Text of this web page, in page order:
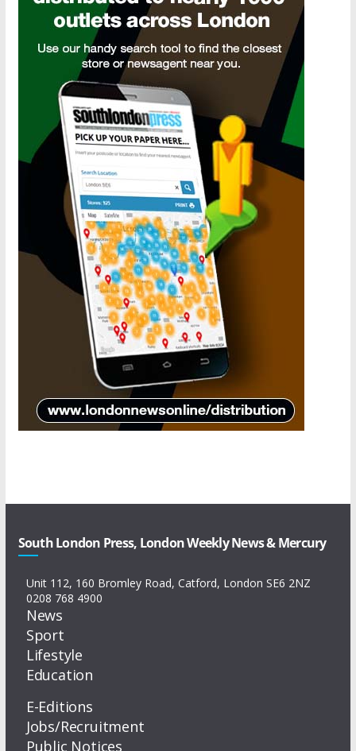
South London Press, London Weekly News & Mercury
Unit 112, 160 Bromley Road, Catford, London SE6 2NZ
0208 768 4900
News
Sport
Lifestyle
Education
E-Editions
Jobs/Recruitment
Public Notices